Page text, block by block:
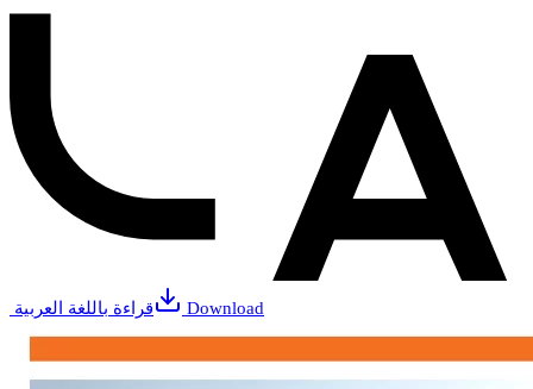
قراءة باللغة العربية Download